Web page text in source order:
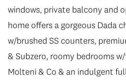
windows, private balcony and
home offers a gorgeous Dada
w/brushed SS counters,
& Subzero, roomy bedrooms
Molteni & Co & an indulgent